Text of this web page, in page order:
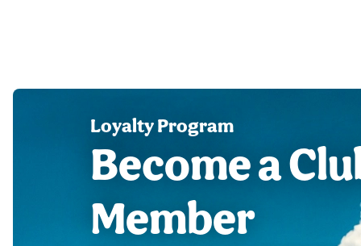
Loyalty Program
Become a
Member